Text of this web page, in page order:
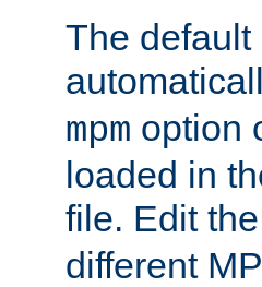
The
mpm option
loaded in
file. Edit the
different